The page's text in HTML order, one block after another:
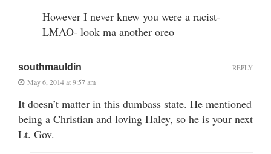
However I never knew you were a racist-
LMAO- look ma another oreo
southmauldin
May 6, 2014 at 9:57 am
It doesn’t matter in this dumbass state. He mentioned
being a Christian and loving Haley, so he is your next
Lt. Gov.
REPLY